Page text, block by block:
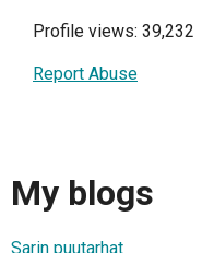
Profile views: 39,232
Report Abuse
My blogs
Sarin puutarhat